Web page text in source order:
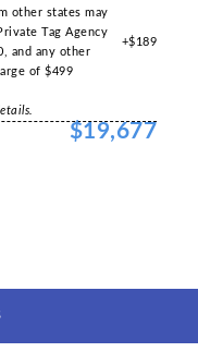
other states may
Tag Agency
and any other
of $499
+$189
$19,677